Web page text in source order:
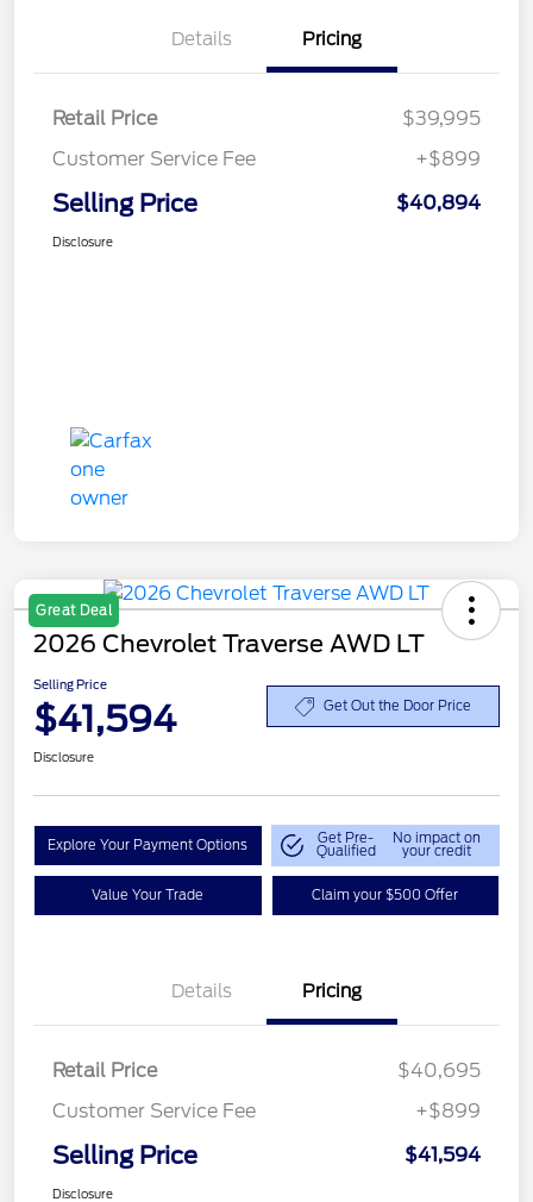
Details Pricing
Retail Price
$39,995
Customer Service Fee
+$899
Selling Price $40,894
Disclosure
Great Deal
2026 Chevrolet Traverse AWD LT
Selling Price
$41,594 Get Out the Door Price
Disclosure
Explore Your Payment Options Get Pre-
Qualified
No impact on
your credit
Value Your Trade Claim your $500 Offer
Details Pricing
Retail Price
$40,695
Customer Service Fee
+$899
Selling Price $41,594
Disclosure